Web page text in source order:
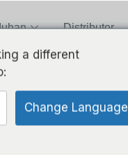
Distributor
a different
Change Language